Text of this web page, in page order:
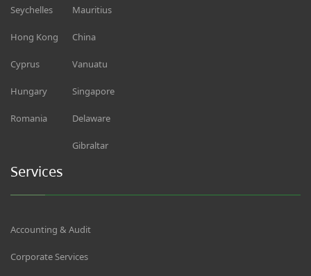
Seychelles
Hong Kong
Cyprus
Hungary
Romania
Mauritius
China
Vanuatu
Singapore
Delaware
Gibraltar
Services
Accounting & Audit
Corporate Services